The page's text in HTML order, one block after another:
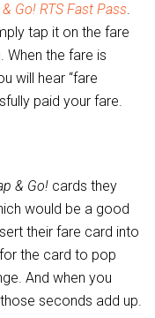
& Go! RTS Fast Pass.
tap it on the fare
When the fare is
will hear “fare
paid your fare.
& Go! cards they
would be a good
their fare card into
the card to pop
And when you
seconds add up.